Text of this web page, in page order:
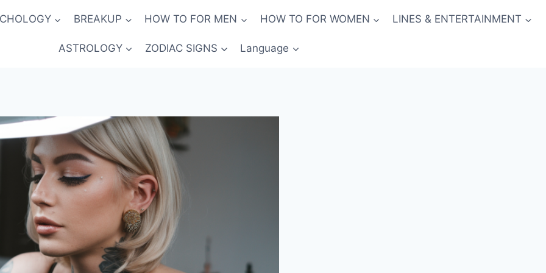
BREAKUP HOW TO FOR MEN HOW TO FOR WOMEN LINES & ENTERTAINMENT
ASTROLOGY ZODIAC SIGNS Language